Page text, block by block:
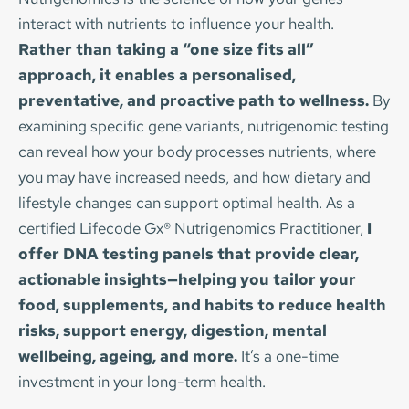
Price: £455
BOOK NOW
This package gives you the time and tools to
address complex or long-standing issues with
confidence and clarity.
Price: 3 x monthly payments of £280
BOOK NOW
BONUS: 30 min breathing assessment with
tailored recommendations
Price: 6 x monthly payments of £280
BOOK NOW
A fresh perspective on your eating habits
Simple, actionable steps you can start today
No lengthy forms or ongoing commitment.
Tailored, realistic advice to put into practice
straight away.
Price: £95
60 minutes online
BOOK NOW
The Teen Nutrition Boost can help with:
Low energy and fatigue
Skin concerns such as acne
Gut issues like bloating or constipation
Frequent colds or low immunity
Stress, anxiety or low mood
Poor sleep and difficulty concentrating
In a 30-minute online session, we’ll explore their
goals, discuss any health challenges, and share
simple, realistic changes that make a real
difference to their wellbeing – now and in the
future.
family commitments on top. Eating well can easily
fall down the list — especially when appetite, time,
and energy fluctuate throughout a training cycle.
As someone who has completed numerous
triathlons including half-Ironmans, swum
competitively (albeit at a modest level!), and run
many half-marathons, I understand first-hand the
challenge of fuelling properly around early-
morning swims, long runs, brick sessions, and
busy everyday life. This consultation is all about
practical, realistic strategies that fit your schedule
— not adding more pressure.
The Athlete Nutrition Consultation can help with:
Rather than taking a “one size fits all”
approach, it enables a personalised,
preventative, and proactive path to wellness. By
examining specific gene variants, nutrigenomic testing
can reveal how your body processes nutrients, where
you may have increased needs, and how dietary and
lifestyle changes can support optimal health. As a
certified Lifecode Gx® Nutrigenomics Practitioner, I
offer DNA testing panels that provide clear,
actionable insights—helping you tailor your
food, supplements, and habits to reduce health
risks, support energy, digestion, mental
wellbeing, ageing, and more. It’s a one-time
investment in your long-term health.